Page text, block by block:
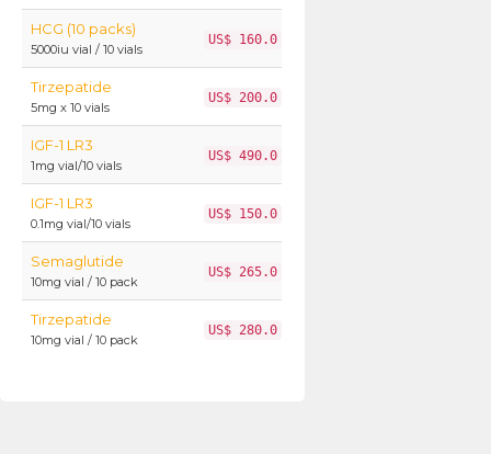
HCG (10 packs)
5000iu vial / 10 vials
US$ 160.0
Tirzepatide
5mg x 10 vials
US$ 200.0
IGF-1 LR3
1mg vial/10 vials
US$ 490.0
IGF-1 LR3
0.1mg vial/10 vials
US$ 150.0
Semaglutide
10mg vial / 10 pack
US$ 265.0
Tirzepatide
10mg vial / 10 pack
US$ 280.0